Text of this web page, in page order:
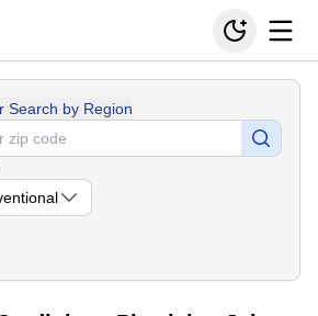
Search by Region